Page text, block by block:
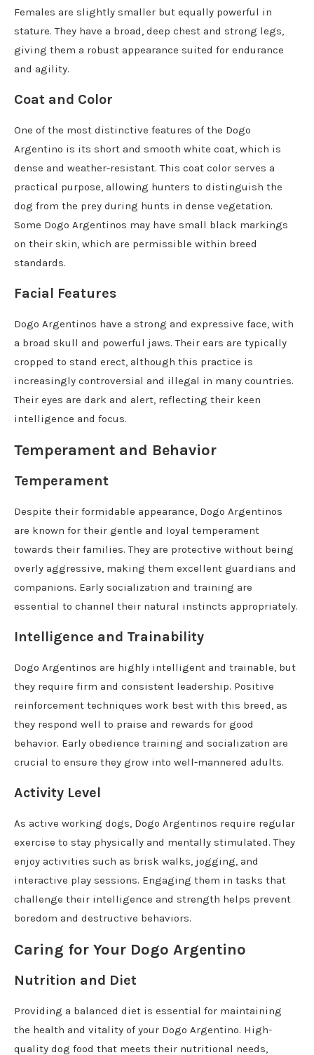
Females are slightly smaller but equally powerful in
stature. They have a broad, deep chest and strong legs,
giving them a robust appearance suited for endurance
and agility.
Coat and Color
One of the most distinctive features of the Dogo
Argentino is its short and smooth white coat, which is
dense and weather-resistant. This coat color serves a
practical purpose, allowing hunters to distinguish the
dog from the prey during hunts in dense vegetation.
Some Dogo Argentinos may have small black markings
on their skin, which are permissible within breed
standards.
Facial Features
Dogo Argentinos have a strong and expressive face, with
a broad skull and powerful jaws. Their ears are typically
cropped to stand erect, although this practice is
increasingly controversial and illegal in many countries.
Their eyes are dark and alert, reflecting their keen
intelligence and focus.
Temperament and Behavior
Temperament
Despite their formidable appearance, Dogo Argentinos
are known for their gentle and loyal temperament
towards their families. They are protective without being
overly aggressive, making them excellent guardians and
companions. Early socialization and training are
essential to channel their natural instincts appropriately.
Intelligence and Trainability
Dogo Argentinos are highly intelligent and trainable, but
they require firm and consistent leadership. Positive
reinforcement techniques work best with this breed, as
they respond well to praise and rewards for good
behavior. Early obedience training and socialization are
crucial to ensure they grow into well-mannered adults.
Activity Level
As active working dogs, Dogo Argentinos require regular
exercise to stay physically and mentally stimulated. They
enjoy activities such as brisk walks, jogging, and
interactive play sessions. Engaging them in tasks that
challenge their intelligence and strength helps prevent
boredom and destructive behaviors.
Caring for Your Dogo Argentino
Nutrition and Diet
Providing a balanced diet is essential for maintaining
the health and vitality of your Dogo Argentino. High-
quality dog food that meets their nutritional needs,